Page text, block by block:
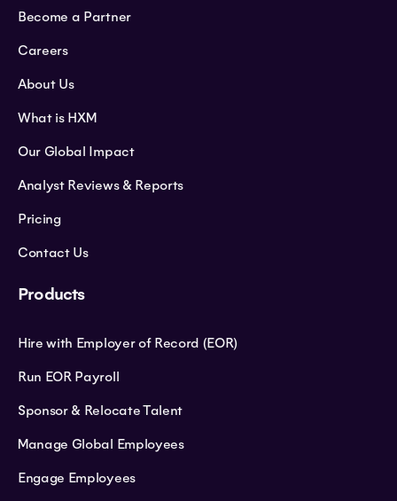
Become a Partner
Careers
About Us
What is HXM
Our Global Impact
Analyst Reviews & Reports
Pricing
Contact Us
Products
Hire with Employer of Record (EOR)
Run EOR Payroll
Sponsor & Relocate Talent
Manage Global Employees
Engage Employees